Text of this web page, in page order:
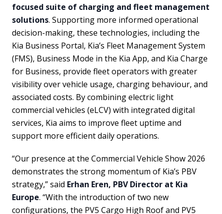
focused suite of charging and fleet management
solutions. Supporting more informed operational
decision-making, these technologies, including the
Kia Business Portal, Kia’s Fleet Management System
(FMS), Business Mode in the Kia App, and Kia Charge
for Business, provide fleet operators with greater
visibility over vehicle usage, charging behaviour, and
associated costs. By combining electric light
commercial vehicles (eLCV) with integrated digital
services, Kia aims to improve fleet uptime and
support more efficient daily operations.
“Our presence at the Commercial Vehicle Show 2026
demonstrates the strong momentum of Kia’s PBV
strategy,” said Erhan Eren, PBV Director at Kia
Europe. “With the introduction of two new
configurations, the PV5 Cargo High Roof and PV5